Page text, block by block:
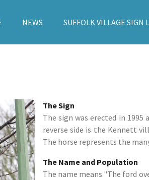
NEWS SUFFOLK VILLAGE SIGN
The Sign
The sign was erected in
reverse side is the Kennett
The horse represents the
The Name and Population
The name means "The ford